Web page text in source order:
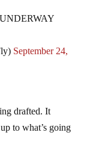
to what’s going